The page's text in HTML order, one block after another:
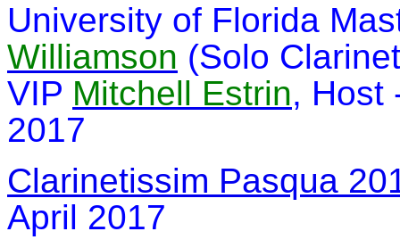
University of Florida
Williamson (Solo
VIP Mitchell Estrin, Host
2017
Clarinetissim Pasqua
April 2017